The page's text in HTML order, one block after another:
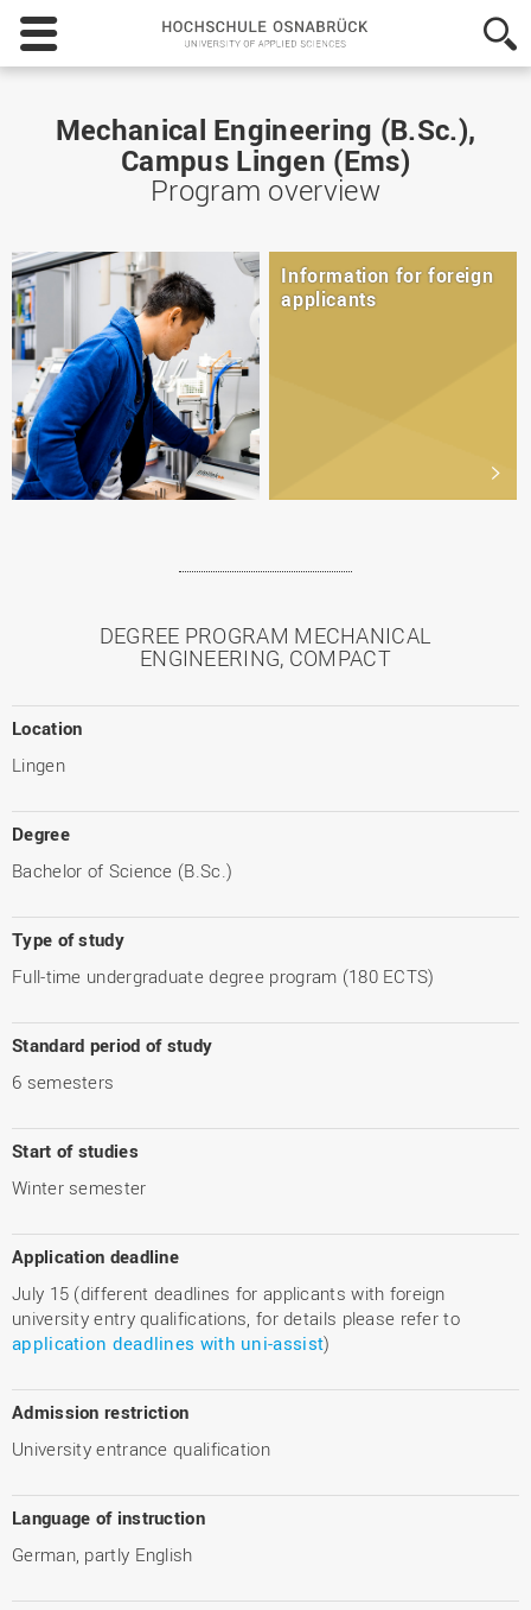
Hochschule
Osnabrück
-
of
Applied
Mechanical Engineering (B.Sc.),
Campus Lingen (Ems)
Program overview
Information for foreign
applicants
DEGREE PROGRAM MECHANICAL
ENGINEERING, COMPACT
Location
Lingen
Degree
Bachelor of Science (B.Sc.)
Type of study
Full-time undergraduate degree program (180 ECTS)
Standard period of study
6 semesters
Start of studies
Winter semester
Application deadline
July 15 (different deadlines for applicants with foreign
university entry qualifications, for details please refer to
application deadlines with uni-assist)
Admission restriction
University entrance qualification
Language of instruction
German, partly English